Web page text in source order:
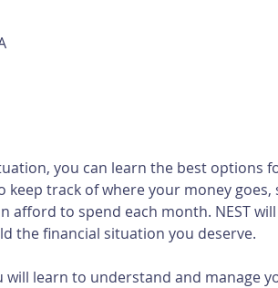
you can learn the best options
keep track of where your money
afford to spend each month. NEST
the financial situation you deserve.
will learn to understand and manage